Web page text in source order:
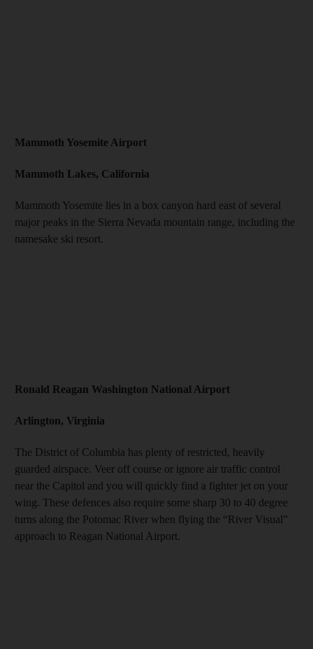
Mammoth Yosemite Airport
Mammoth Lakes, California
Mammoth Yosemite lies in a box canyon hard east of several
major peaks in the Sierra Nevada mountain range, including the
namesake ski resort.
Ronald Reagan Washington National Airport
Arlington, Virginia
The District of Columbia has plenty of restricted, heavily
guarded airspace. Veer off course or ignore air traffic control
near the Capitol and you will quickly find a fighter jet on your
wing. These defences also require some sharp 30 to 40 degree
turns along the Potomac River when flying the “River Visual”
approach to Reagan National Airport.